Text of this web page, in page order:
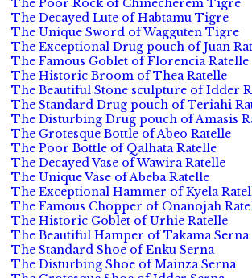
The Poor Rock of Chinecherem Tigre
The Decayed Lute of Habtamu Tigre
The Unique Sword of Wagguten Tigre
The Exceptional Drug pouch of Juan
The Famous Goblet of Florencia Ratelle
The Historic Broom of Thea Ratelle
The Beautiful Stone sculpture of Idder
The Standard Drug pouch of Teriahi
The Disturbing Drug pouch of Amasis
The Grotesque Bottle of Abeo Ratelle
The Poor Bottle of Qalhata Ratelle
The Decayed Vase of Wawira Ratelle
The Unique Vase of Abeba Ratelle
The Exceptional Hammer of Kyela
The Famous Chopper of Onanojah
The Historic Goblet of Urhie Ratelle
The Beautiful Hamper of Takama Serna
The Standard Shoe of Enku Serna
The Disturbing Shoe of Mainza Serna